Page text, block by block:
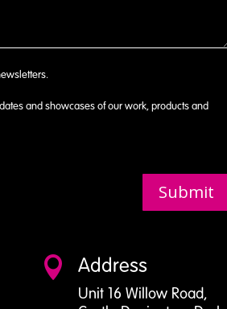
and showcases of our work, products and
Submit
 Address
Unit 16 Willow Road,